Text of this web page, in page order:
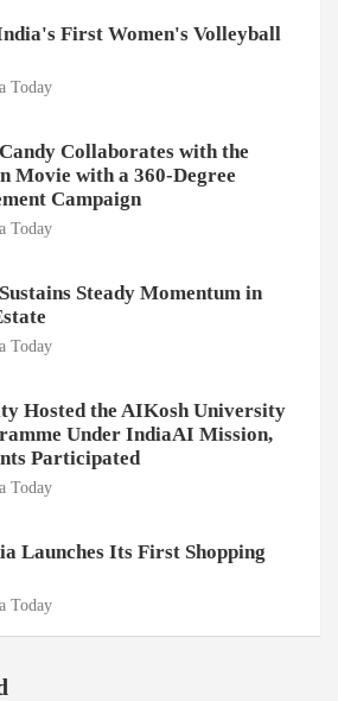
First Women's Volleyball
Today
Collaborates with the
Movie with a 360-Degree
Campaign
Today
Steady Momentum in
Today
Hosted the AIKosh University
Under IndiaAI Mission,
Participated
Today
Launches Its First Shopping
Today